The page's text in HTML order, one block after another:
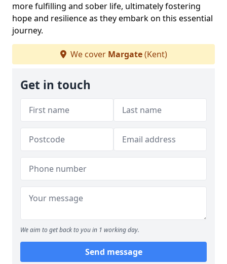
more fulfilling and sober life, ultimately fostering
hope and resilience as they embark on this essential
journey.
We cover Margate(Kent)
Get in touch
We aim to get back to you in 1 working day.
Send message